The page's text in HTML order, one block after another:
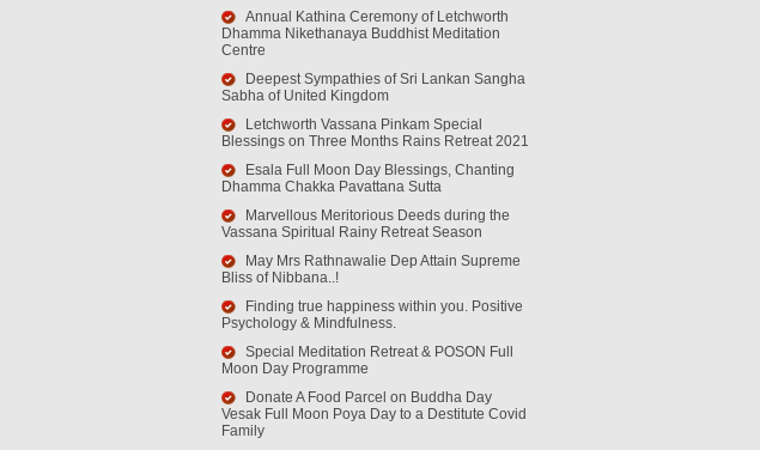
Annual Kathina Ceremony of Letchworth
Dhamma Nikethanaya Buddhist Meditation
Centre
Deepest Sympathies of Sri Lankan Sangha
Sabha of United Kingdom
Letchworth Vassana Pinkam Special
Blessings on Three Months Rains Retreat 2021
Esala Full Moon Day Blessings, Chanting
Dhamma Chakka Pavattana Sutta
Marvellous Meritorious Deeds during the
Vassana Spiritual Rainy Retreat Season
May Mrs Rathnawalie Dep Attain Supreme
Bliss of Nibbana..!
Finding true happiness within you. Positive
Psychology & Mindfulness.
Special Meditation Retreat & POSON Full
Moon Day Programme
Donate A Food Parcel on Buddha Day
Vesak Full Moon Poya Day to a Destitute Covid
Family